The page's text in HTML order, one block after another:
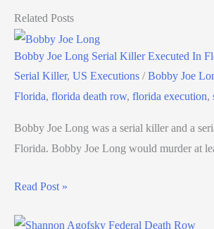
Related Posts
Bobby Joe Long Serial Killer Executed In
Serial Killer, US Executions /Bobby Joe
Florida, florida death row, florida execution,
Bobby Joe Long was a serial killer and a
Florida. Bobby Joe Long would murder at
Read Post »